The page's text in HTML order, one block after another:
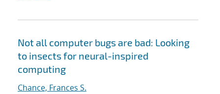
Not all computer bugs are bad: Looking
to insects for neural-inspired
computing
Chance, Frances S.